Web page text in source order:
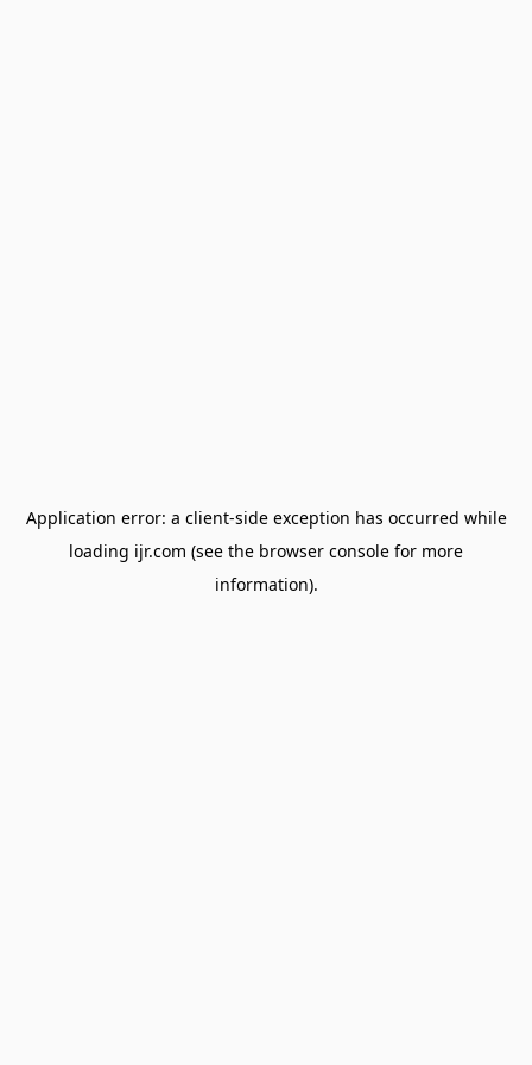
Application error: a client-side exception has occurred while
loading ijr.com (see the browser console for more
information).